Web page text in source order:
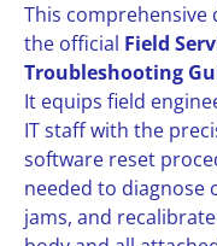
This
the official Field
Troubleshooting
It equips field
IT staff with the
software reset
needed to diagnose
jams, and